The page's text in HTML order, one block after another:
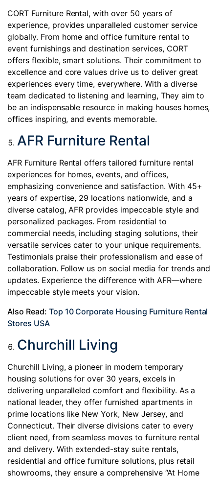
CORT Furniture Rental, with over 50 years of
experience, provides unparalleled customer service
globally. From home and officefurniture rental to
event furnishings and destination services, CORT
offers flexible, smart solutions. Their commitment to
excellence and core values drive us to deliver great
experiences every time, everywhere. With a diverse
team dedicated to listening and learning, They aim to
be an indispensable resource in making houses homes,
offices inspiring, and events memorable.
AFR Furniture Rental
AFR Furniture Rental offers tailored furniture rental
experiences for homes, events, and offices,
emphasizing convenience and satisfaction. With 45+
years of expertise, 29 locations nationwide, and a
diverse catalog, AFR provides impeccable style and
personalized packages. From residential to
commercial needs, including staging solutions, their
versatile services cater to your unique requirements.
Testimonials praise their professionalism and ease of
collaboration. Follow us on social media for trends and
updates. Experience the difference with AFR—where
impeccable style meets your vision.
Also Read: Top 10 Corporate Housing Furniture Rental
Stores USA
Churchill Living
Churchill Living, a pioneer in modern temporary
housing solutions for over 30 years, excels in
delivering unparalleled comfort and flexibility. As a
national leader, they offer furnished apartments in
prime locations like New York, New Jersey, and
Connecticut. Their diverse divisions cater to every
client need, from seamless moves to furniture rental
and delivery. With extended-stay suite rentals,
residential and office furniture solutions, plus retail
showrooms, they ensure a comprehensive “At Home